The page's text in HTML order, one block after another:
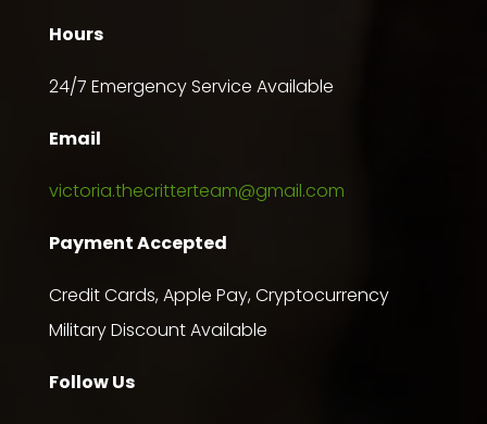
Hours
24/7 Emergency Service Available
Email
victoria.thecritterteam@gmail.com
Payment Accepted
Credit Cards, Apple Pay, Cryptocurrency
Military Discount Available
Follow Us